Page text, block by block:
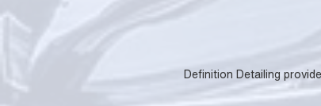
Definition Detailing